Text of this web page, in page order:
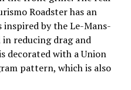
Roadster has an
inspired by the Le-Mans-
reducing drag and
decorated with a Union
pattern, which is also